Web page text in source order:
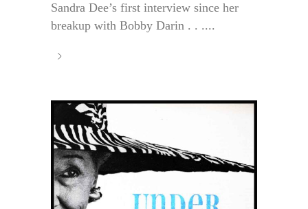
Sandra Dee’s first interview since her
breakup with Bobby Darin . . ....